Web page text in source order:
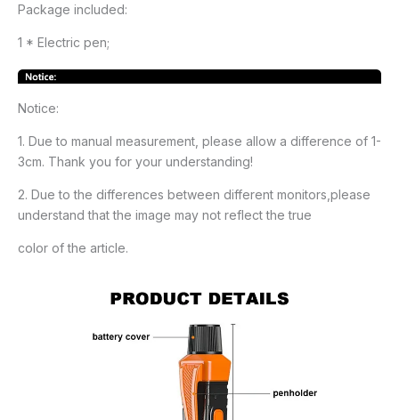
Package included:
1 * Electric pen;
Notice:
1. Due to manual measurement, please allow a difference of 1-
3cm. Thank you for your understanding!
2. Due to the differences between different monitors,please
understand that the image may not reflect the true
color of the article.